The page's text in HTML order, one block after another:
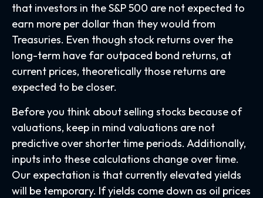
that investors in the S&P 500 are not expected to
earn more per dollar than they would from
Treasuries. Even though stock returns over the
long-term have far outpaced bond returns, at
current prices, theoretically those returns are
expected to be closer.
Before you think about selling stocks because of
valuations, keep in mind valuations are not
predictive over shorter time periods. Additionally,
inputs into these calculations change over time.
Our expectation is that currently elevated yields
will be temporary. If yields come down as oil prices